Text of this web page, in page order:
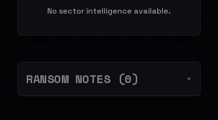
No sector intelligence available.
RANSOM NOTES (0) ▼